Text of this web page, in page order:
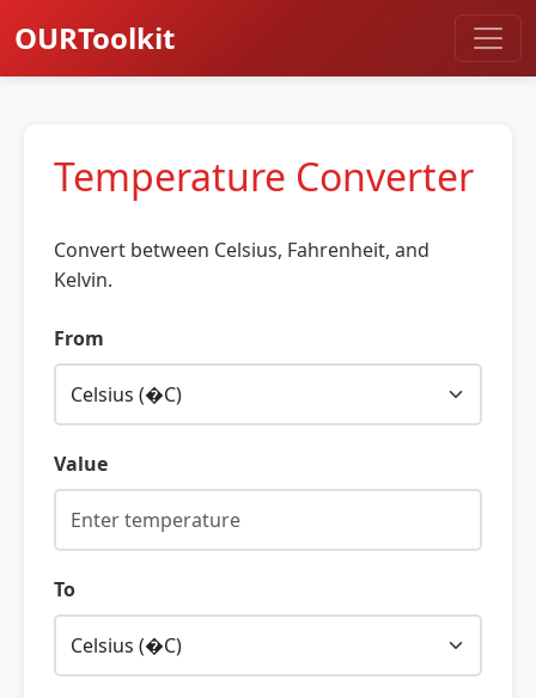
OURToolkit
Temperature Converter
Convert between Celsius, Fahrenheit, and
Kelvin.
From
Value
To